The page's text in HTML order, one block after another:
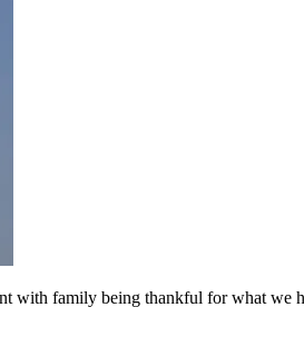
with family being thankful for what we